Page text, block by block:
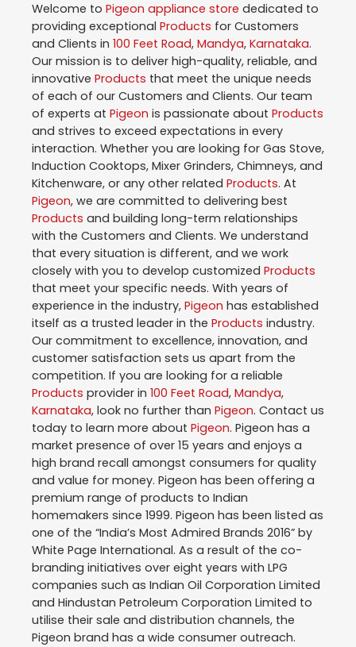
Welcome to Pigeon appliance store dedicated to
providing exceptional Products for Customers
and Clients in 100 Feet Road, Mandya, Karnataka.
Our mission is to deliver high-quality, reliable, and
innovative Products that meet the unique needs
of each of our Customers and Clients. Our team
of experts at Pigeon is passionate about Products
and strives to exceed expectations in every
interaction. Whether you are looking for Gas Stove,
Induction Cooktops, Mixer Grinders, Chimneys, and
Kitchenware, or any other related Products. At
Pigeon, we are committed to delivering best
Products and building long-term relationships
with the Customers and Clients. We understand
that every situation is different, and we work
closely with you to develop customized Products
that meet your specific needs. With years of
experience in the industry, Pigeon has established
itself as a trusted leader in the Products industry.
Our commitment to excellence, innovation, and
customer satisfaction sets us apart from the
competition. If you are looking for a reliable
Products provider in 100 Feet Road, Mandya,
Karnataka, look no further than Pigeon. Contact us
today to learn more about Pigeon. Pigeon has a
market presence of over 15 years and enjoys a
high brand recall amongst consumers for quality
and value for money. Pigeon has been offering a
premium range of products to Indian
homemakers since 1999. Pigeon has been listed as
one of the “India’s Most Admired Brands 2016” by
White Page International. As a result of the co-
branding initiatives over eight years with LPG
companies such as Indian Oil Corporation Limited
and Hindustan Petroleum Corporation Limited to
utilise their sale and distribution channels, the
Pigeon brand has a wide consumer outreach.